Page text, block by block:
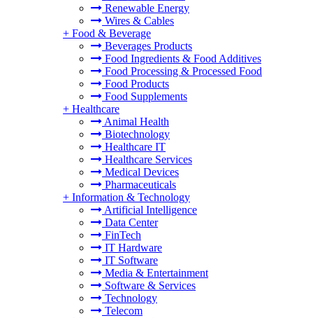
Renewable Energy
Wires & Cables
+ Food & Beverage
Beverages Products
Food Ingredients & Food Additives
Food Processing & Processed Food
Food Products
Food Supplements
+ Healthcare
Animal Health
Biotechnology
Healthcare IT
Healthcare Services
Medical Devices
Pharmaceuticals
+ Information & Technology
Artificial Intelligence
Data Center
FinTech
IT Hardware
IT Software
Media & Entertainment
Software & Services
Technology
Telecom